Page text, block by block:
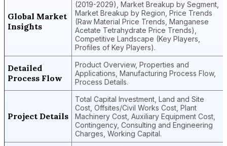
Global Market
Insights
(2019-2029), Market Breakup by Segment,
Market Breakup by Region, Price Trends
(Raw Material Price Trends, Manganese
Acetate Tetrahydrate Price Trends),
Competitive Landscape (Key Players,
Profiles of Key Players).
Detailed
Process Flow
Product Overview, Properties and
Applications, Manufacturing Process Flow,
Process Details.
Project Details
Total Capital Investment, Land and Site
Cost, Offsites/Civil Works Cost, Plant
Machinery Cost, Auxiliary Equipment Cost,
Contingency, Consulting and Engineering
Charges, Working Capital.